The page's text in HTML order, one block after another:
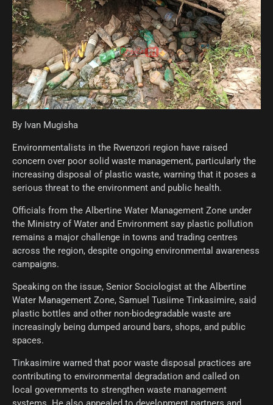
By Ivan Mugisha
Environmentalists in the Rwenzori region have raised
concern over poor solid waste management, particularly the
increasing disposal of plastic waste, warning that it poses a
serious threat to the environment and public health.
Officials from the Albertine Water Management Zone under
the Ministry of Water and Environment say plastic pollution
remains a major challenge in towns and trading centres
across the region, despite ongoing environmental awareness
campaigns.
Speaking on the issue, Senior Sociologist at the Albertine
Water Management Zone, Samuel Tusiime Tinkasimire, said
plastic bottles and other non-biodegradable waste are
increasingly being dumped around bars, shops, and public
spaces.
Tinkasimire warned that poor waste disposal practices are
contributing to environmental degradation and called on
local governments to strengthen waste management